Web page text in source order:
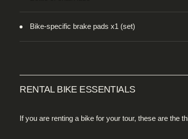
Bike-specific brake pads x1 (set)
RENTAL BIKE ESSENTIALS
If you are renting a bike for your tour, these are the